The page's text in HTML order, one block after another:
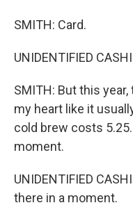
SMITH: Card.
UNIDENTIFIED
SMITH: But this
my heart like it
cold brew costs
moment.
UNIDENTIFIED
there in a moment.